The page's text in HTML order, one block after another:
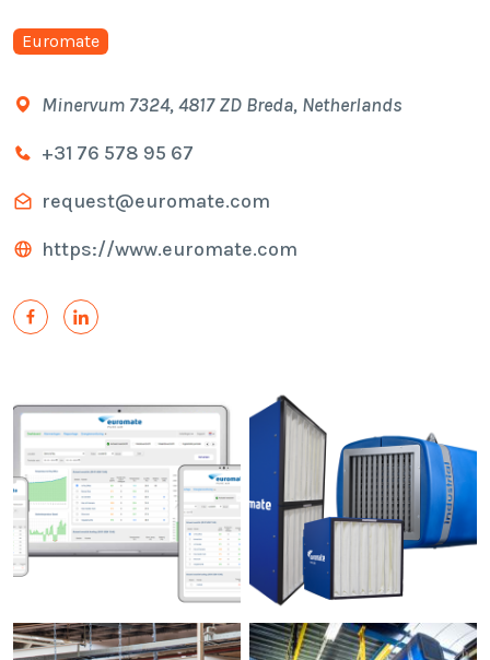
Euromate
Minervum 7324, 4817 ZD Breda, Netherlands
+31 76 578 95 67
request@euromate.com
https://www.euromate.com